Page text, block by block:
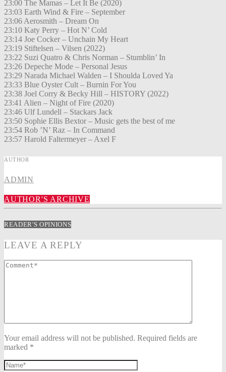
23:00 The Mamas – Let It Be (2020)
23:03 Earth Wind & Fire – September
23:06 Aerosmith – Dream On
23:10 Katy Perry – Hot N’ Cold
23:14 Joe Cocker – Unchain My Heart
23:19 Stiftelsen – Vilsen (2022)
23:22 Suzi Quatro & Chris Norman – Stumblin’ In
23:26 Depeche Mode – Personal Jesus
23:29 Narada Michael Walden – I Shoulda Loved Ya
23:33 Blue Oyster Cult – Burnin For You
23:38 Joel Corry & Becky Hill – HISTORY (2022)
23:41 Alien – Night of Fire (2020)
23:46 Ulf Lundell – Stackars Jack
23:50 Sophie Ellis Bextor – Music gets the best of me
23:54 Rob ’N’ Raz – In Command
23:57 Harold Faltermeyer – Axel F
AUTHOR
ADMIN
AUTHOR'S ARCHIVE
READER'S OPINIONS
LEAVE A REPLY
Your email address will not be published. Required fields are
marked *